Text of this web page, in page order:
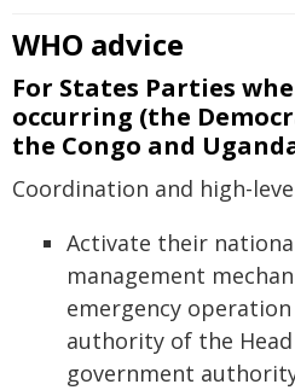
WHO advice
For States Parties
occurring (the
the Congo and
Coordination and high-
Activate their
management
emergency
authority of the
government